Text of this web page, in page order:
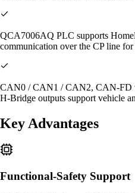
QCA7006AQ PLC supports
communication over the CP line
CAN0 / CAN1 / CAN2, CAN-FD
H-Bridge outputs support vehicle
Key Advantages
Functional-Safety Support